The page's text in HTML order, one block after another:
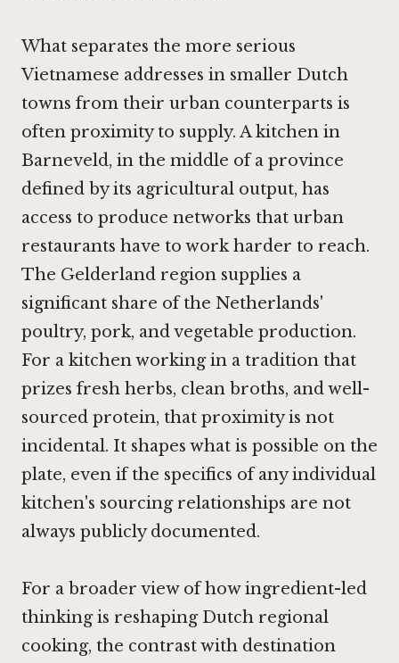
What separates the more serious
Vietnamese addresses in smaller Dutch
towns from their urban counterparts is
often proximity to supply. A kitchen in
Barneveld, in the middle of a province
defined by its agricultural output, has
access to produce networks that urban
restaurants have to work harder to reach.
The Gelderland region supplies a
significant share of the Netherlands'
poultry, pork, and vegetable production.
For a kitchen working in a tradition that
prizes fresh herbs, clean broths, and well-
sourced protein, that proximity is not
incidental. It shapes what is possible on the
plate, even if the specifics of any individual
kitchen's sourcing relationships are not
always publicly documented.
For a broader view of how ingredient-led
thinking is reshaping Dutch regional
cooking, the contrast with destination